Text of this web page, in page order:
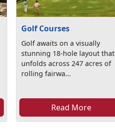
Golf Courses
Golf awaits on a visually
stunning 18-hole layout that
unfolds across 247 acres of
rolling fairwa...
Read More